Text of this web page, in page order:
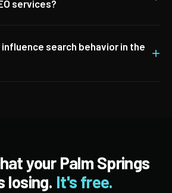
services?
search behavior in the
+
your Palm Springs
losing. It's free.